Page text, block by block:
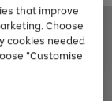
that improve
Choose
cookies needed
"Customise